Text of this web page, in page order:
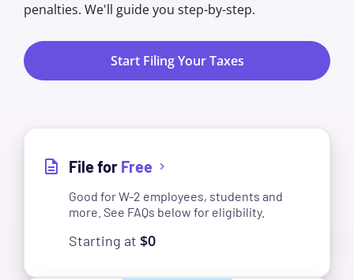
penalties. We'll guide you step-by-step.
Start Filing Your Taxes
File for Free
Good for W-2 employees, students and
more. See FAQs below for eligibility.
Starting at $0